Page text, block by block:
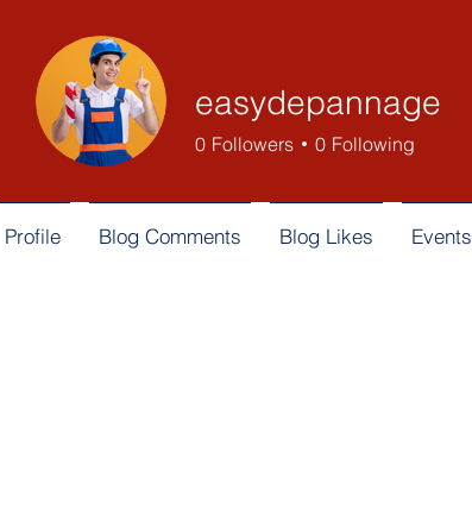
easydepannage
0 Followers 0 Following
Profile Blog Comments Blog Likes Events